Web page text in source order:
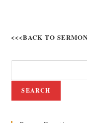
<<<BACK TO
SEARCH